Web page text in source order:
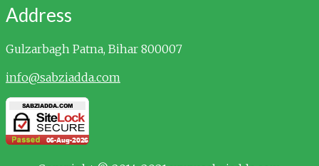
Address
Gulzarbagh Patna, Bihar 800007
info@sabziadda.com